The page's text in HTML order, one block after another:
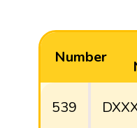
Number
539